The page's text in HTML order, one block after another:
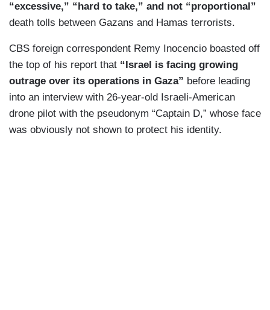
“excessive,” “hard to take,” and not “proportional”
death tolls between Gazans and Hamas terrorists.
CBS foreign correspondent Remy Inocencio boasted off
the top of his report that “Israel is facing growing
outrage over its operations in Gaza” before leading
into an interview with 26-year-old Israeli-American
drone pilot with the pseudonym “Captain D,” whose face
was obviously not shown to protect his identity.